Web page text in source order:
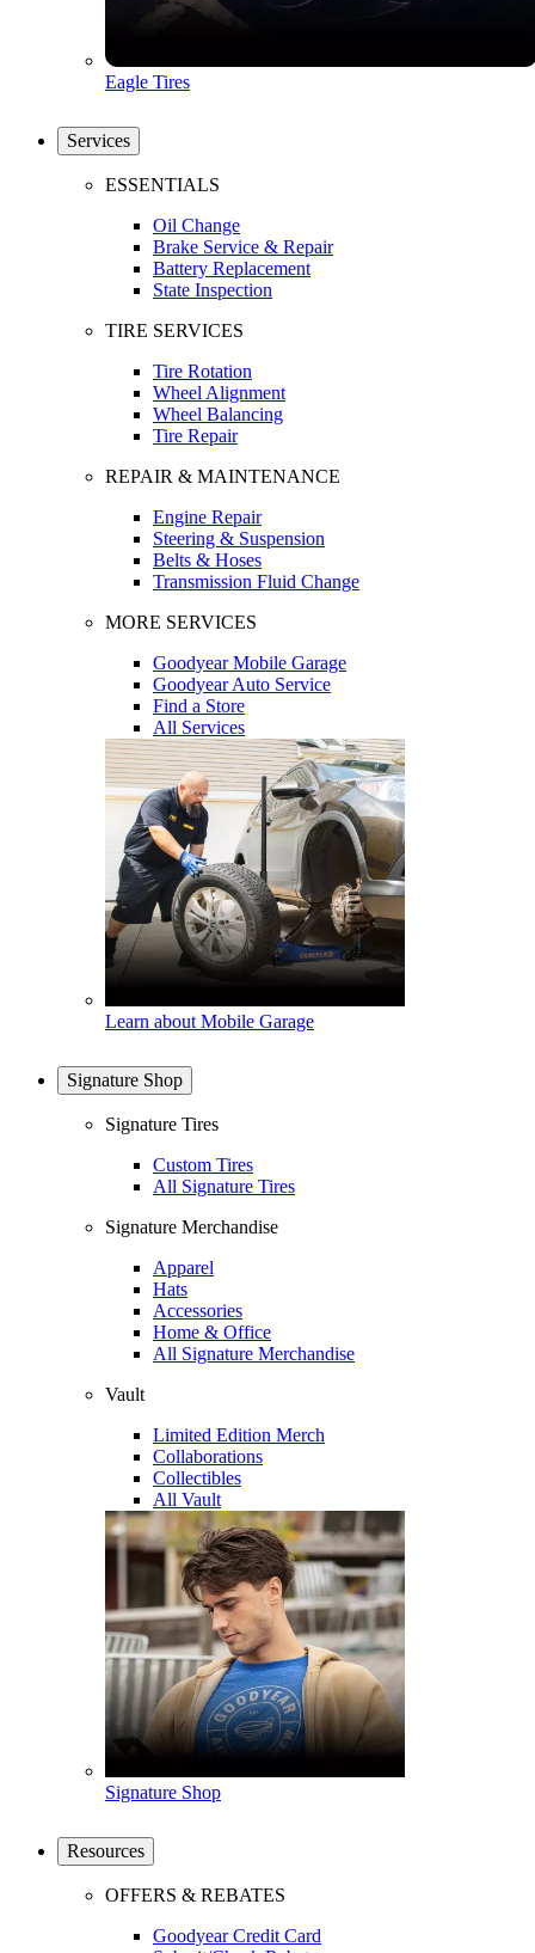
Eagle Tires
Services
ESSENTIALS
Oil Change
Brake Service & Repair
Battery Replacement
State Inspection
TIRE SERVICES
Tire Rotation
Wheel Alignment
Wheel Balancing
Tire Repair
REPAIR & MAINTENANCE
Engine Repair
Steering & Suspension
Belts & Hoses
Transmission Fluid Change
MORE SERVICES
Goodyear Mobile Garage
Goodyear Auto Service
Find a Store
All Services
Learn about Mobile Garage
Signature Shop
Signature Tires
Custom Tires
All Signature Tires
Signature Merchandise
Apparel
Hats
Accessories
Home & Office
All Signature Merchandise
Vault
Limited Edition Merch
Collaborations
Collectibles
All Vault
Signature Shop
Resources
OFFERS & REBATES
Goodyear Credit Card